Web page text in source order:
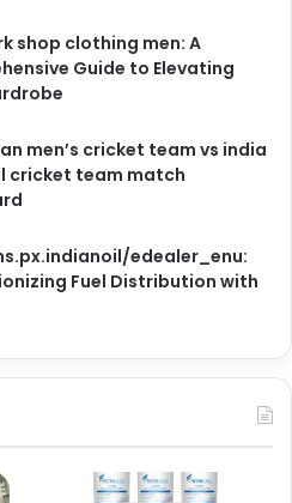
shop clothing men: A
Guide to Elevating
men’s cricket team vs india
cricket team match
edealer_enu:
Fuel Distribution with